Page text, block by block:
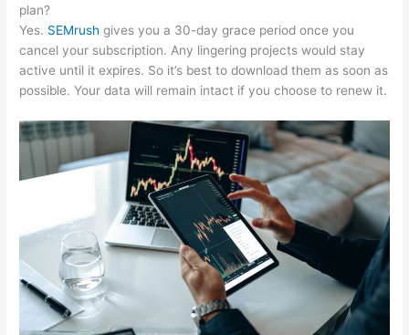
plan?
Yes. SEMrush gives you a 30-day grace period once you
cancel your subscription. Any lingering projects would stay
active until it expires. So it’s best to download them as soon as
possible. Your data will remain intact if you choose to renew it.